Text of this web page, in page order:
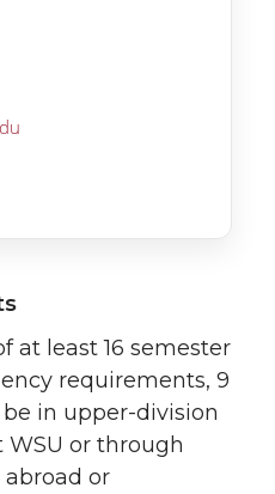
at least 16 semester
requirements, 9
in upper-division
or through
or